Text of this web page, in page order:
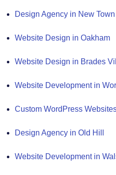
Design Agency in New Town
Website Design in Oakham
Website Design in Brades
Website Development in
Custom WordPress
Design Agency in Old Hill
Website Development in